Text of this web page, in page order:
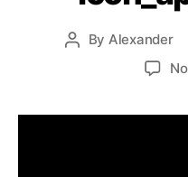
By Alexander